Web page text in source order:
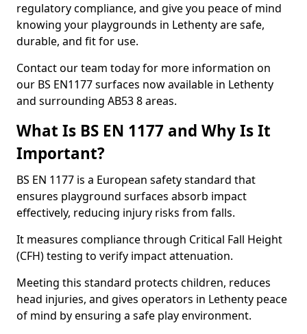
regulatory compliance, and give you peace of mind
knowing your playgrounds in Lethenty are safe,
durable, and fit for use.
Contact our team today for more information on
our BS EN1177 surfaces now available in Lethenty
and surrounding AB53 8 areas.
What Is BS EN 1177 and Why Is It
Important?
BS EN 1177 is a European safety standard that
ensures playground surfaces absorb impact
effectively, reducing injury risks from falls.
It measures compliance through Critical Fall Height
(CFH) testing to verify impact attenuation.
Meeting this standard protects children, reduces
head injuries, and gives operators in Lethenty peace
of mind by ensuring a safe play environment.